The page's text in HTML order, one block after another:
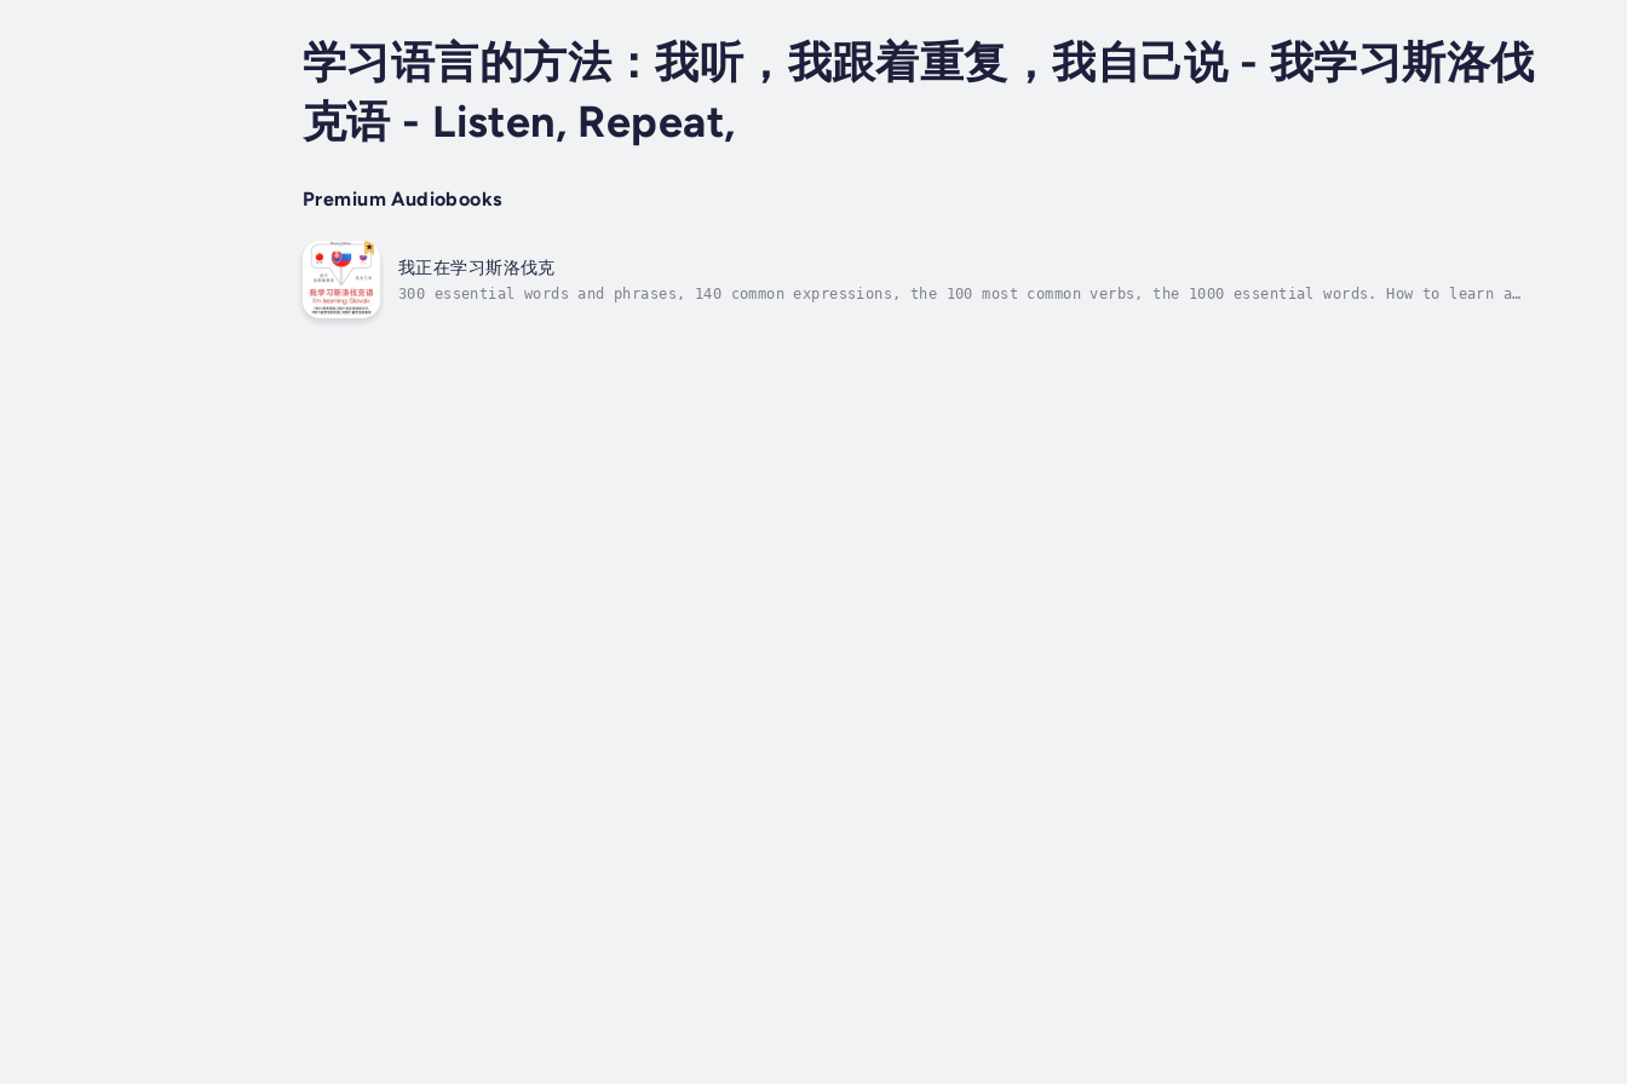
学习语言的方法：我听，我跟着重复，我自己说 - 我学习斯洛伐
克语 - Listen, Repeat,
Premium Audiobooks
我正在学习斯洛伐克
300 essential words and phrases, 140 common expressions, the 100 most common verbs, the 1000 essential words. How to learn a